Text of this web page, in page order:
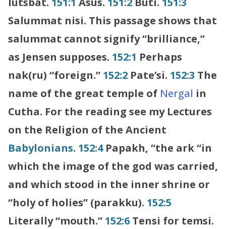
Salummat nisi. This passage shows that
salummat cannot signify “brilliance,”
as Jensen supposes. 152:1 Perhaps
nak(ru) “foreign.” 152:2 Pate’si. 152:3 The
name of the great temple of Nergal in
Cutha. For the reading see my Lectures
on the Religion of the Ancient
Babylonians. 152:4Papakh, “the ark “in
which the image of the god was carried,
and which stood in the inner shrine or
“holy of holies” (parakku). 152:5
Literally “mouth.” 152:6 Tensi for temsi.